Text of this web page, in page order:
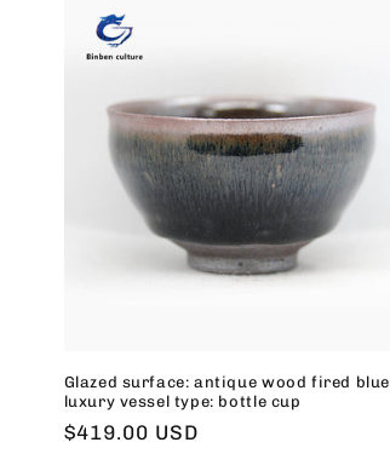
Glazed surface: antique wood fired blue
luxury vessel type: bottle cup
Regular
$419.00 USD